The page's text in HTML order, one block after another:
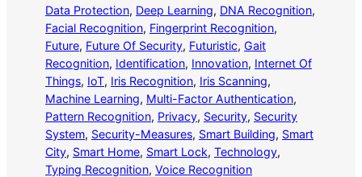
Data Protection, Deep Learning, DNA Recognition
Facial Recognition, Fingerprint Recognition
Future, Future Of Security, Futuristic, Gait
Recognition, Identification, Innovation, Internet Of
Things, IoT, Iris Recognition, Iris Scanning
Machine Learning, Multi-Factor Authentication
Pattern Recognition, Privacy, Security, Security
System, Security-Measures, Smart Building, Smart
City, Smart Home, Smart Lock, Technology
Typing Recognition, Voice Recognition